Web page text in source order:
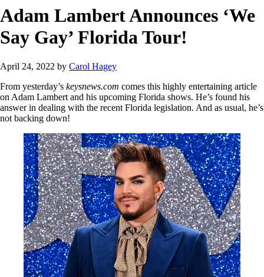
Adam Lambert Announces ‘We
Say Gay’ Florida Tour!
April 24, 2022 by Carol Hagey
From yesterday’s keysnews.com comes this highly entertaining article
on Adam Lambert and his upcoming Florida shows. He’s found his
answer in dealing with the recent Florida legislation. And as usual, he’s
not backing down!